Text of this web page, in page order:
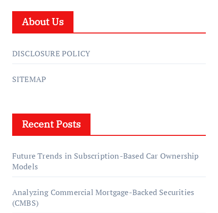
About Us
DISCLOSURE POLICY
SITEMAP
Recent Posts
Future Trends in Subscription-Based Car Ownership
Models
Analyzing Commercial Mortgage-Backed Securities
(CMBS)